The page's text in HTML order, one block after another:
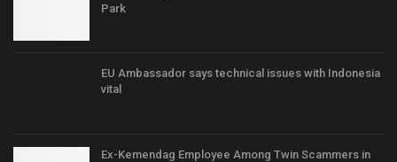
Park
EU Ambassador says technical issues with Indonesia
vital
Ex-Kemendag Employee Among Twin Scammers in